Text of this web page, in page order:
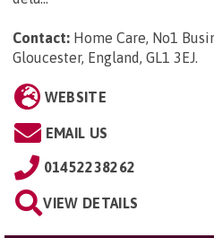
Contact: Home Care, No1
Gloucester, England, GL1 3EJ.
WEBSITE
EMAIL US
01452238262
VIEW DETAILS